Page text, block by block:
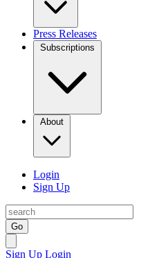
Press Releases
Subscriptions
About
Login
Sign Up
Go
Sign Up Login